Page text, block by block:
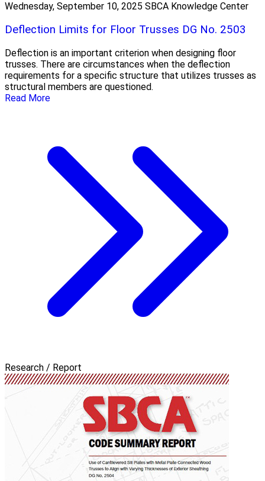
Wednesday, September 10, 2025 SBCA Knowledge Center
Deflection Limits for Floor Trusses DG No. 2503
Deflection is an important criterion when designing floor
trusses. There are circumstances when the deflection
requirements for a specific structure that utilizes trusses as
structural members are questioned.
Read More
Research / Report